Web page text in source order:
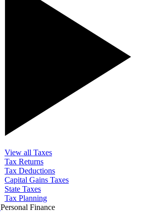
View all Taxes
Tax Returns
Tax Deductions
Capital Gains Taxes
State Taxes
Tax Planning
Personal Finance